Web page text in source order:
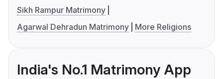
Sikh Rampur Matrimony
Agarwal Dehradun Matrimony
More Religions
India's No.1 Matrimony App